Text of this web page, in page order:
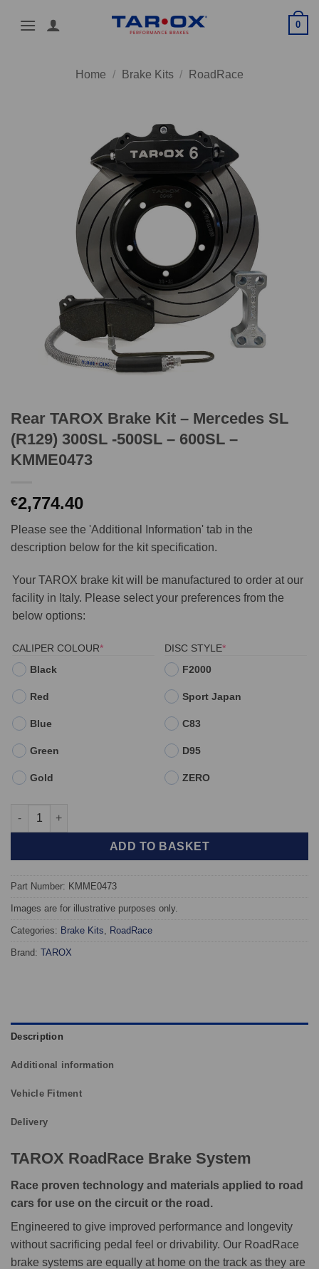
0
Home / Brake Kits / RoadRace
Rear TAROX Brake Kit – Mercedes SL
(R129) 300SL -500SL – 600SL –
KMME0473
€2,774.40
Please see the 'Additional Information' tab in the
description below for the kit specification.
Your TAROX brake kit will be manufactured to order at our
facility in Italy. Please select your preferences from the
below options:
CALIPER COLOUR*(REQUIRED)
Black
Red
Blue
Green
Gold
DISC STYLE*(REQUIRED)
F2000
Sport Japan
C83
D95
ZERO
Rear TAROX Brake Kit - Mercedes SL (R129) 300SL -500SL -
ADD TO BASKET
Part Number: KMME0473
Images are for illustrative purposes only.
Categories: Brake Kits RoadRace
Brand: TAROX
Description
Additional information
Vehicle Fitment
Delivery
TAROX RoadRace Brake System
Race proven technology and materials applied to road
cars for use on the circuit or the road.
Engineered to give improved performance and longevity
without sacrificing pedal feel or drivability. Our RoadRace
brake systems are equally at home on the track as they are